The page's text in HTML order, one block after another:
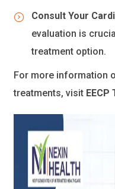
Consult Your
evaluation is
treatment option.
For more information
treatments, visit